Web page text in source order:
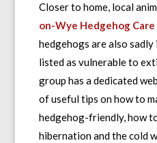
Closer to home, local
on-Wye Hedgehog
hedgehogs are also sadly
listed as vulnerable to
group has a dedicated
of useful tips on how to
hedgehog-friendly, how
hibernation and the cold